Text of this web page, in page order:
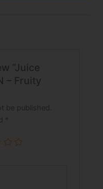
“Juice
– Fruity
be published.
*